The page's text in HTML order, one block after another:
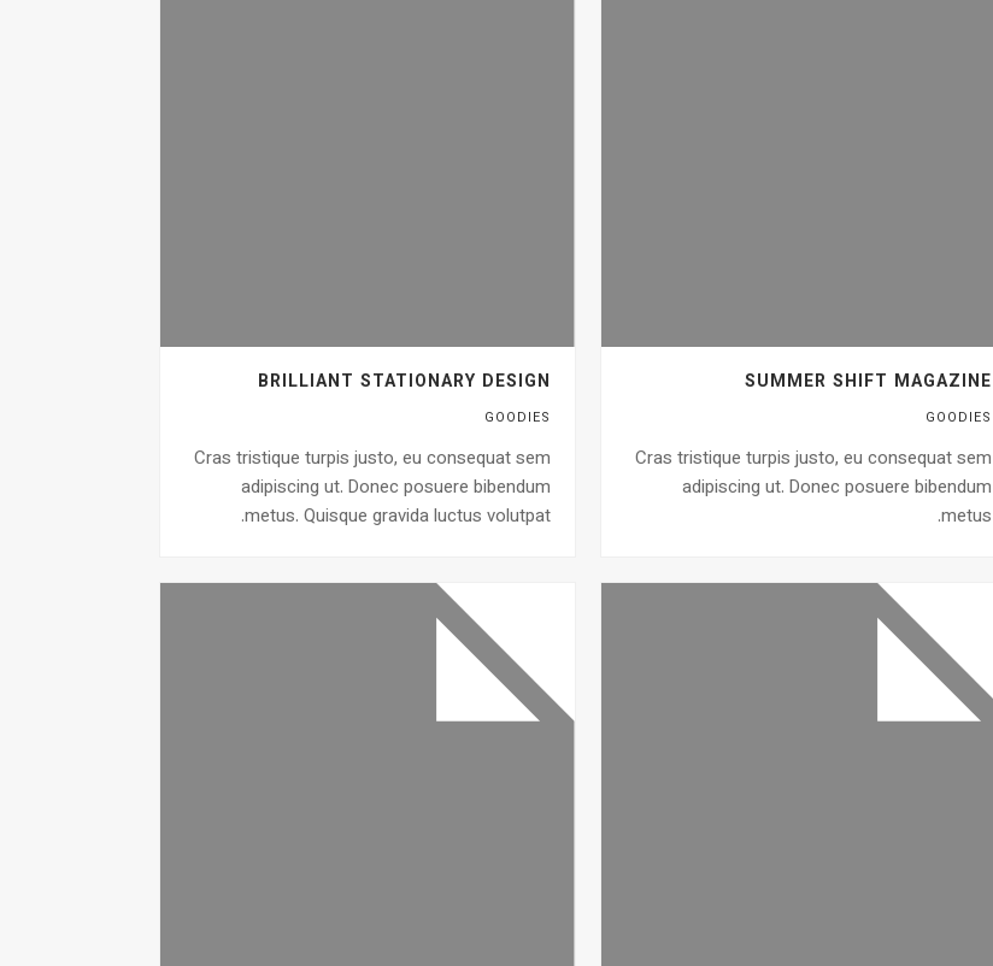
BRILLIANT STATIONARY DESIGN
GOODIES
Cras tristique turpis justo, eu consequat sem
adipiscing ut. Donec posuere bibendum
metus. Quisque gravida luctus volutpat.
SUMMER SHIFT MAGAZINE
GOODIES
Cras tristique turpis justo, eu consequat sem
adipiscing ut. Donec posuere bibendum
metus.